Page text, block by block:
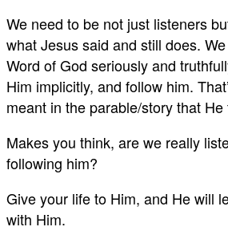
We need to be not just listeners
what Jesus said and still does.
Word of God seriously and
Him implicitly, and follow him.
meant in the parable/story that
Makes you think, are we really
following him?
Give your life to Him, and He will
with Him.